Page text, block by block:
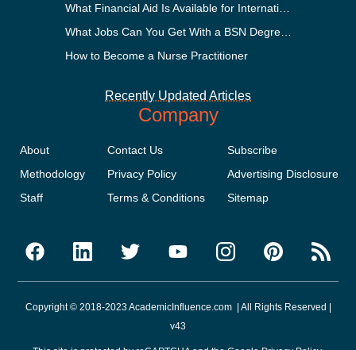
How to Become a Nurse Practitioner
Recently Updated Articles
Company
About
Methodology
Staff
Contact Us
Privacy Policy
Terms & Conditions
Subscribe
Advertising Disclosure
Sitemap
Copyright © 2018-2023 AcademicInfluence.com | All Rights Reserved |
v43